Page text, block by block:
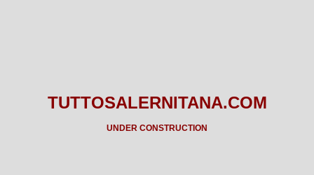
TUTTOSALERNITANA.COM
UNDER CONSTRUCTION